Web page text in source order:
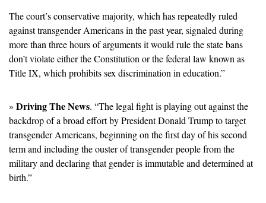
The court’s conservative majority, which has repeatedly ruled
against transgender Americans in the past year, signaled during
more than three hours of arguments it would rule the state bans
don’t violate either the Constitution or the federal law known as
Title IX, which prohibits sex discrimination in education.”
» Driving The News. “The legal fight is playing out against the
backdrop of a broad effort by President Donald Trump to target
transgender Americans, beginning on the first day of his second
term and including the ouster of transgender people from the
military and declaring that gender is immutable and determined at
birth.”